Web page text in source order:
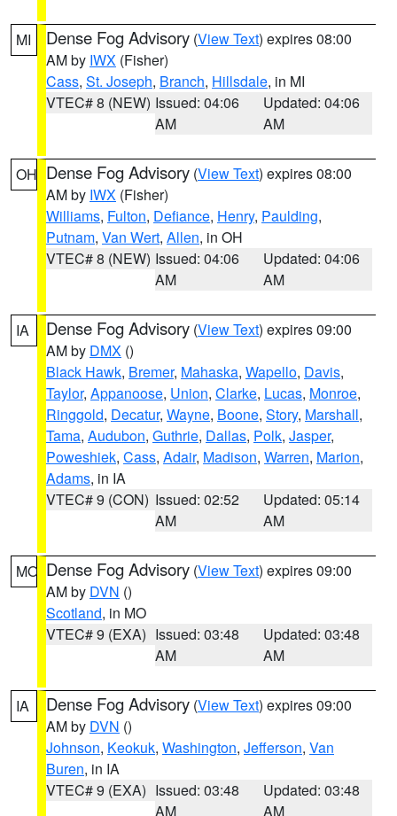
MI Dense Fog Advisory (View Text) expires 08:00
AM by IWX (Fisher)
Cass, St. Joseph, Branch, Hillsdale, in MI
VTEC# 8 (NEW) Issued: 04:06
AM
Updated: 04:06
AM
OH Dense Fog Advisory (View Text) expires 08:00
AM by IWX (Fisher)
Williams, Fulton, Defiance, Henry, Paulding,
Putnam, Van Wert, Allen, in OH
VTEC# 8 (NEW) Issued: 04:06
AM
Updated: 04:06
AM
IA Dense Fog Advisory (View Text) expires 09:00
AM by DMX ()
Black Hawk, Bremer, Mahaska, Wapello, Davis,
Taylor, Appanoose, Union, Clarke, Lucas, Monroe,
Ringgold, Decatur, Wayne, Boone, Story, Marshall,
Tama, Audubon, Guthrie, Dallas, Polk, Jasper,
Poweshiek, Cass, Adair, Madison, Warren, Marion,
Adams, in IA
VTEC# 9 (CON) Issued: 02:52
AM
Updated: 05:14
AM
MO Dense Fog Advisory (View Text) expires 09:00
AM by DVN ()
Scotland, in MO
VTEC# 9 (EXA) Issued: 03:48
AM
Updated: 03:48
AM
IA Dense Fog Advisory (View Text) expires 09:00
AM by DVN ()
Johnson, Keokuk, Washington, Jefferson, Van
Buren, in IA
VTEC# 9 (EXA) Issued: 03:48
AM
Updated: 03:48
AM